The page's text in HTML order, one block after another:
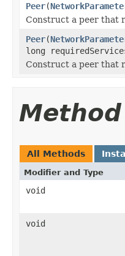
Peer(
Construct a peer that
Peer(
long
Construct a peer that
All Methods
Modifier and Type
void
void